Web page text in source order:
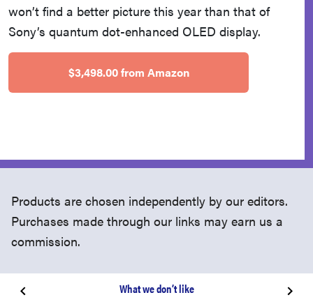
won’t find a better picture this year than that of
Sony’s quantum dot-enhanced OLED display.
$3,498.00 from Amazon
Products are chosen independently by our editors.
Purchases made through our links may earn us a
commission.
What we don’t like